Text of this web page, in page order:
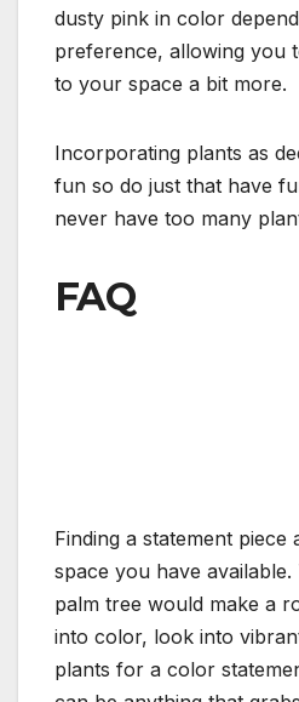
dusty pink in color
preference, allowing you
to your space a bit more.
Incorporating plants as
fun so do just that have
never have too many
FAQ
Finding a statement piece
space you have available.
palm tree would make a
into color, look into
plants for a color